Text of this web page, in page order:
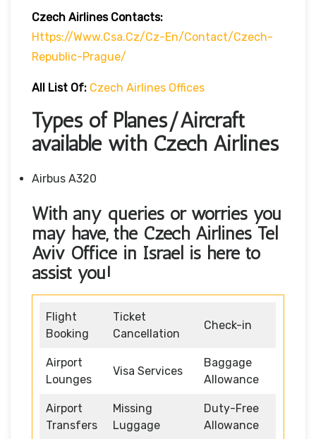
Czech Airlines Contacts:
Https://www.csa.cz/cz-En/contact/czech-
Republic-Prague/
All List Of: Czech Airlines Offices
Types of Planes/Aircraft
available with Czech Airlines
Airbus A320
With any queries or worries you
may have, the Czech Airlines Tel
Aviv Office in Israel is here to
assist you!
Flight
Booking
Ticket
Cancellation
Check-in
Airport
Lounges
Visa Services
Baggage
Allowance
Airport
Transfers
Missing
Luggage
Duty-Free
Allowance